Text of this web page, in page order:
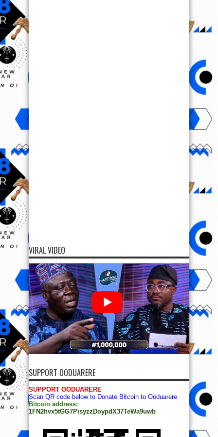
VIRAL VIDEO
SUPPORT OODUARERE
SUPPORT OODUARERE
Scan QR code below to Donate Bitcoin to Ooduarere
Bitcoin address:
1FN2hvx5tGG7PisyzzDoypdX37TeWa9uwb